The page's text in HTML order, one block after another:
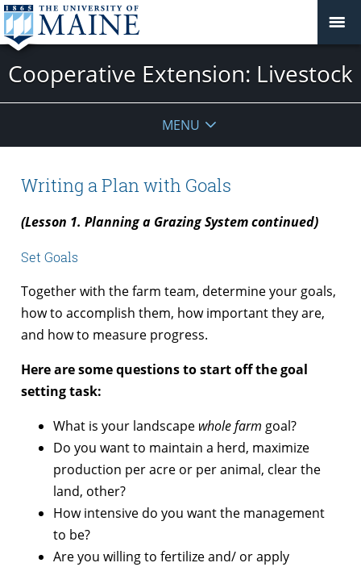
Cooperative Extension: Livestock
MENU
Writing a Plan with Goals
(Lesson 1. Planning a Grazing System continued)
Set Goals
Together with the farm team, determine your goals,
how to accomplish them, how important they are,
and how to measure progress.
Here are some questions to start off the goal
setting task:
What is your landscape whole farm goal?
Do you want to maintain a herd, maximize
production per acre or per animal, clear the
land, other?
How intensive do you want the management
to be?
Are you willing to fertilize and/ or apply